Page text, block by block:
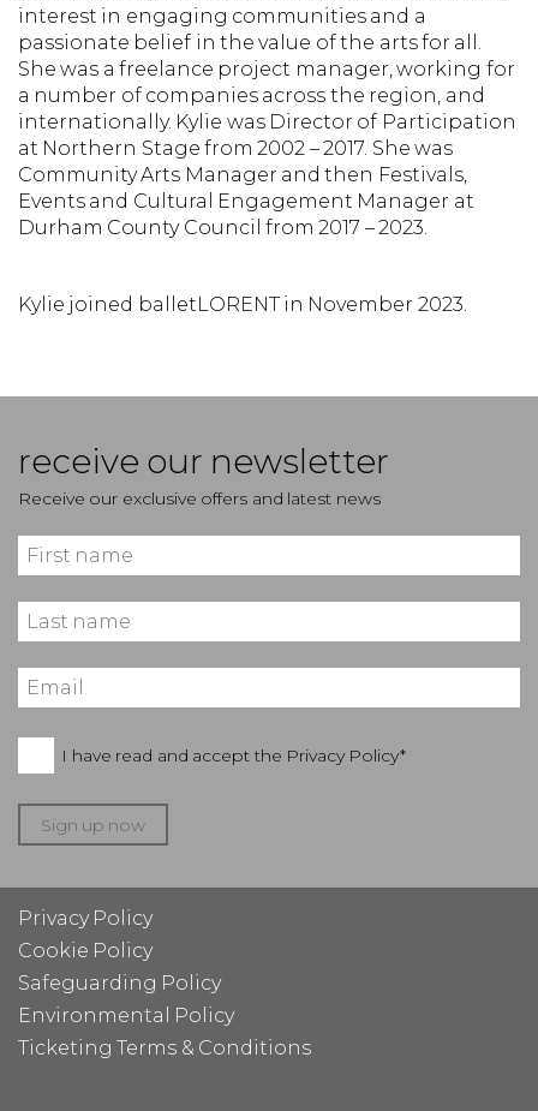
interest in engaging communities and a
passionate belief in the value of the arts for all.
She was a freelance project manager, working for
a number of companies across the region, and
internationally. Kylie was Director of Participation
at Northern Stage from 2002 – 2017. She was
Community Arts Manager and then Festivals,
Events and Cultural Engagement Manager at
Durham County Council from 2017 – 2023.
Kylie joined balletLORENT in November 2023.
receive our newsletter
Receive our exclusive offers and latest news
I have read and accept the Privacy Policy*
Sign up now
Privacy Policy
Cookie Policy
Safeguarding Policy
Environmental Policy
Ticketing Terms & Conditions